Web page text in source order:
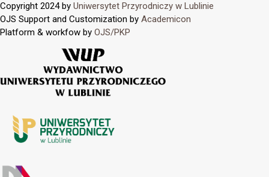
Copyright 2024 by Uniwersytet Przyrodniczy w Lublinie
OJS Support and Customization by Academicon
Platform & workfow by OJS/PKP